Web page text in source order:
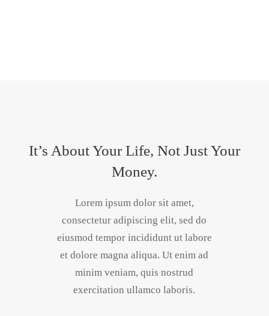
It’s About Your Life, Not Just Your
Money.
Lorem ipsum dolor sit amet,
consectetur adipiscing elit, sed do
eiusmod tempor incididunt ut labore
et dolore magna aliqua. Ut enim ad
minim veniam, quis nostrud
exercitation ullamco laboris.